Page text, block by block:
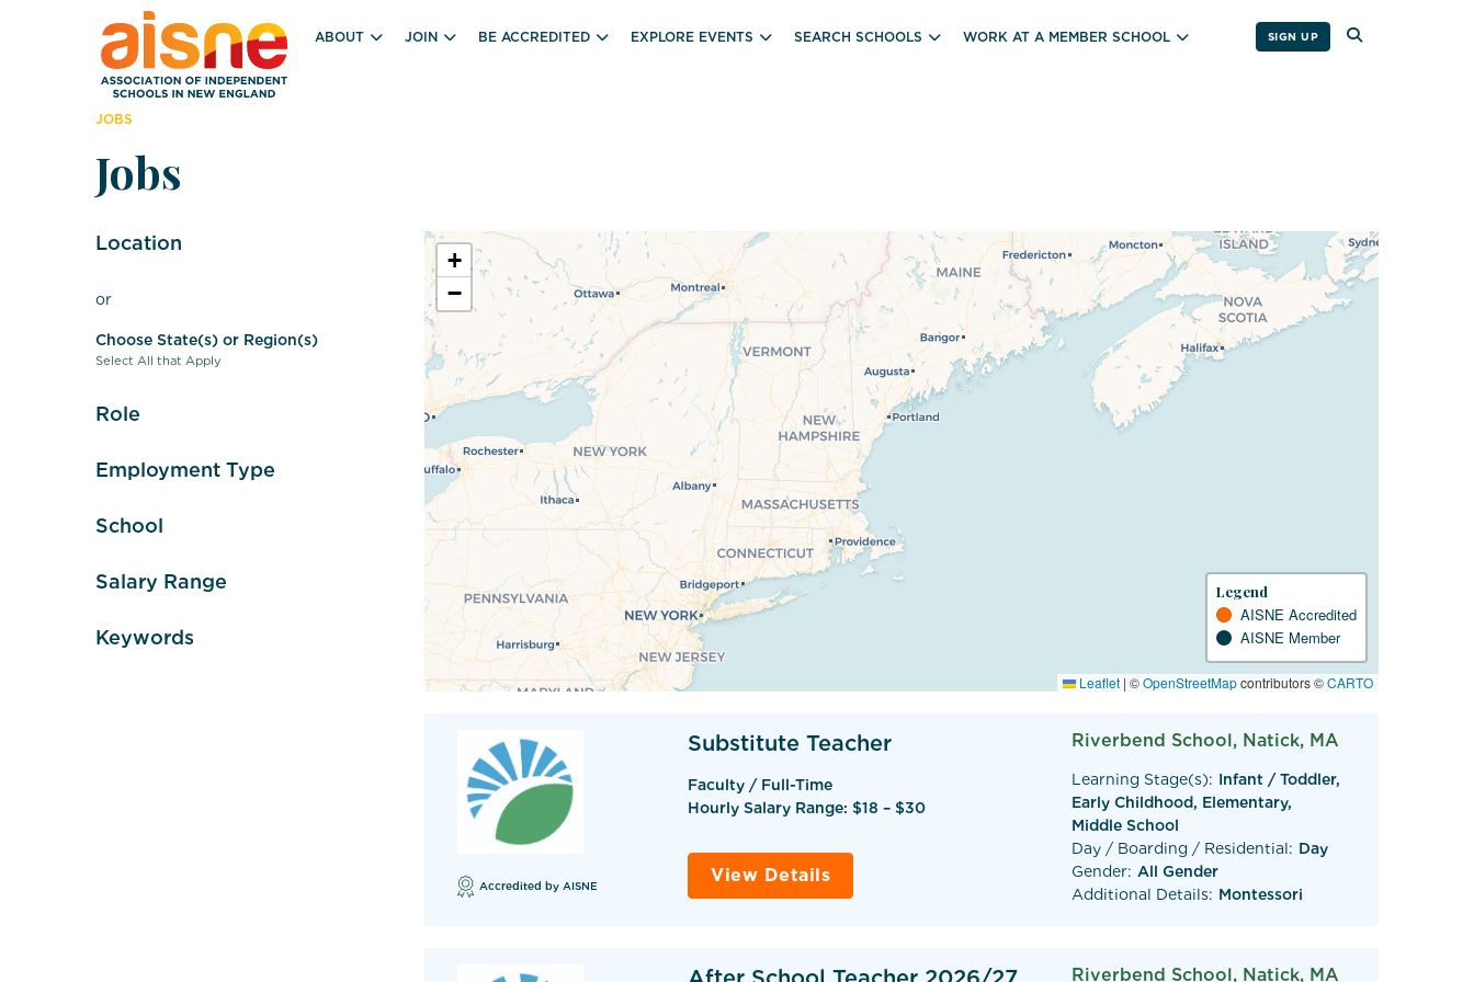
ABOUT JOIN BE ACCREDITED EXPLORE EVENTS SEARCH SCHOOLS WORK AT A MEMBER SCHOOL SIGN UP
JOBS
Jobs
Location
or
Choose State(s) or Region(s)
Select All that Apply
Role
Employment Type
School
Salary Range
Keywords
+
−
Legend
AISNE Accredited
AISNE Member
Leaflet | ©OpenStreetMapcontributors ©CARTO
Accredited by AISNE
Substitute Teacher
Faculty / Full-Time
Hourly Salary Range: $18 – $30
View Details
Riverbend School, Natick, MA
Learning Stage(s): Infant / Toddler,
Early Childhood, Elementary,
Middle School
Day / Boarding / Residential: Day
Gender: All Gender
Additional Details: Montessori
Riverbend School, Natick, MA